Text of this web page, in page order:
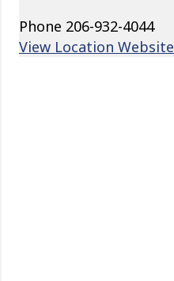
Phone 206-932-4044
View Location Website